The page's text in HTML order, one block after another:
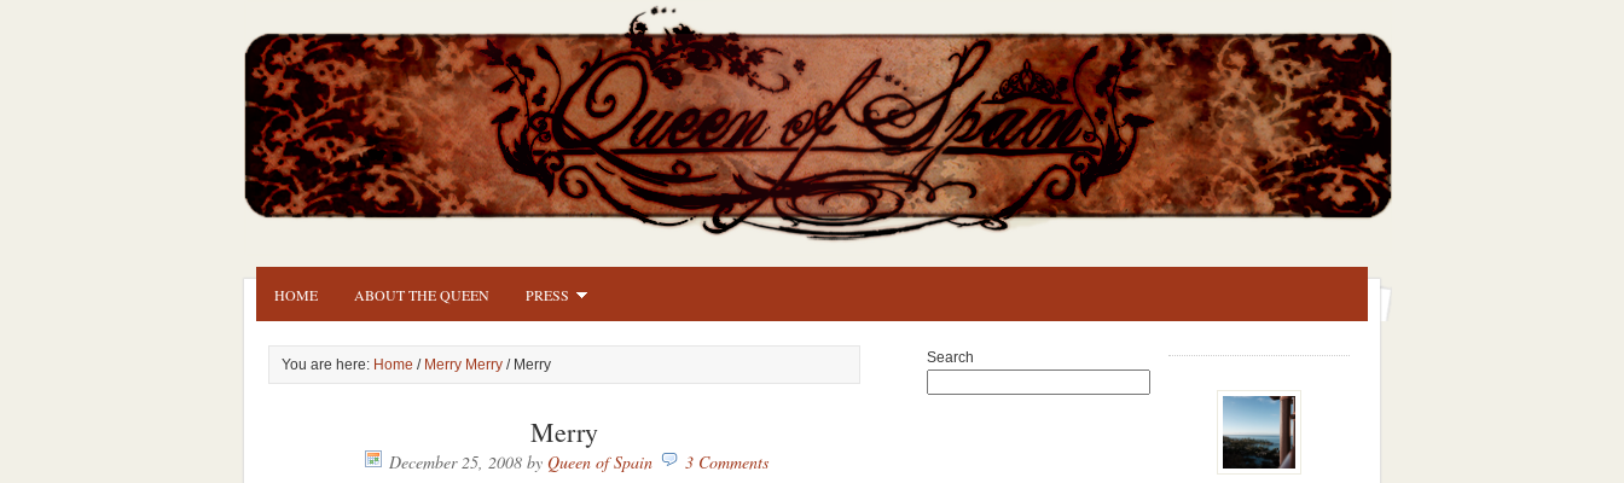
HOME ABOUT THE QUEEN PRESS
You are here: Home / Merry Merry / Merry
Merry
December 25, 2008by Queen of Spain 3 Comments
Search